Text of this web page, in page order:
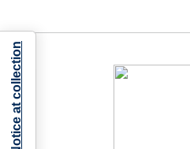
Notice at collection